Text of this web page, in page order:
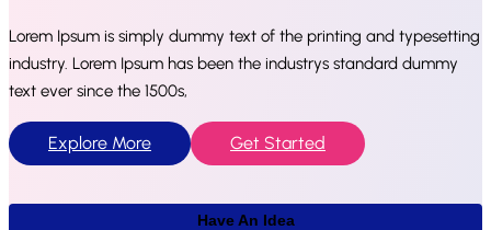
Lorem Ipsum is simply dummy text of the printing and typesetting
industry. Lorem Ipsum has been the industrys standard dummy
text ever since the 1500s,
Explore More Get Started
Have An Idea